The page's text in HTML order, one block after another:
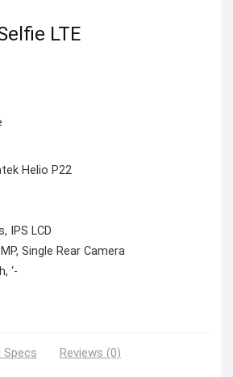
LTE
Helio P22
IPS LCD
Single Rear Camera
‘-
Specs Reviews (0)